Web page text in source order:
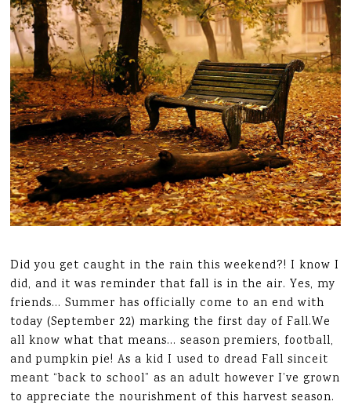
Did you get caught in the rain this weekend?! I know I
did, and it was reminder that fall is in the air. Yes, my
friends… Summer has officially come to an end with
today (September 22) marking the first day of Fall.We
all know what that means… season premiers, football,
and pumpkin pie! As a kid I used to dread Fall sinceit
meant “back to school” as an adult however I’ve grown
to appreciate the nourishment of this harvest season.